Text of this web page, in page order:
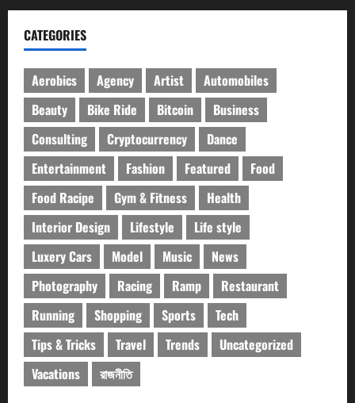
CATEGORIES
Aerobics Agency Artist
Automobiles
Beauty
Bike Ride Bitcoin
Business
Consulting
Cryptocurrency
Dance
Entertainment
Fashion Featured
Food
Food Racipe
Gym & Fitness
Health
Interior Design
Lifestyle
Life style
Luxery Cars
Model Music
News
Photography
Racing Ramp
Restaurant
Running
Shopping Sports
Tech
Tips & Tricks
Travel Trends
Uncategorized
Vacations
রাজনীতি